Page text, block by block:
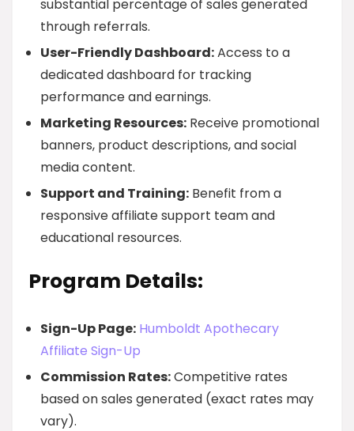
substantial percentage of sales generated
through referrals.
User-Friendly Dashboard:Access to a
dedicated dashboard for tracking
performance and earnings.
Marketing Resources: Receive promotional
banners, product descriptions, and social
media content.
Support and Training: Benefit from a
responsive affiliate support team and
educational resources.
Program Details:
Sign-Up Page: Humboldt Apothecary
Affiliate Sign-Up
Commission Rates:Competitive rates
based on sales generated (exact rates may
vary).